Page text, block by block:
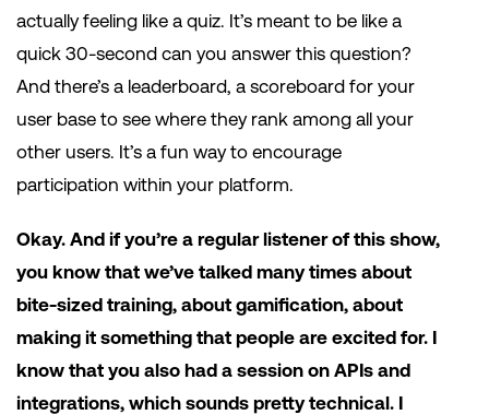
actually feeling like a quiz. It’s meant to be like a
quick 30-second can you answer this question?
And there’s a leaderboard, a scoreboard for your
user base to see where they rank among all your
other users. It’s a fun way to encourage
participation within your platform.
Okay. And if you’re a regular listener of this show,
you know that we’ve talked many times about
bite-sized training, about gamification, about
making it something that people are excited for. I
know that you also had a session on APIs and
integrations, which sounds pretty technical. I